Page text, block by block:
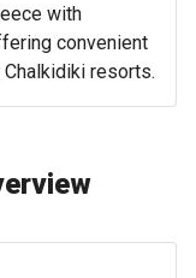
with
convenient
resorts.